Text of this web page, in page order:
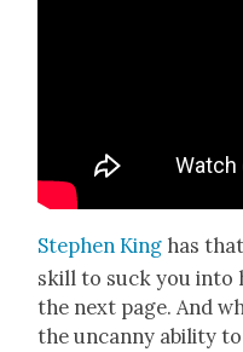
Stephen King has
skill to suck you into
the next page. And
the uncan­ny abil­i­ty